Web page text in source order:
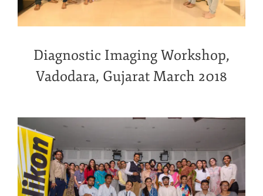
Diagnostic Imaging Workshop,
Vadodara, Gujarat March 2018